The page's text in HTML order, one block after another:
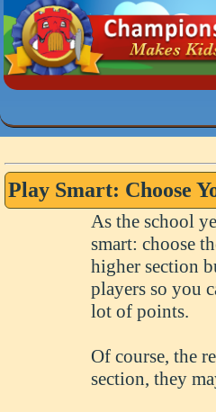
Play Smart: Choose
As the school
smart: choose
higher section
players so you
lot of points.
Of course, the
section, they